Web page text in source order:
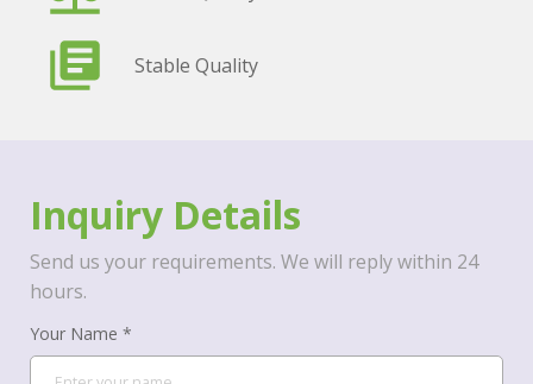
Stable Quality
Inquiry Details
Send us your requirements. We will reply within 24
hours.
Your Name *